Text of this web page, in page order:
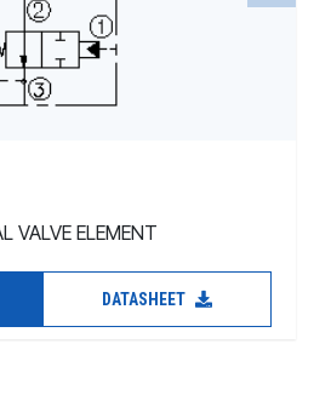
VALVE ELEMENT
DATASHEET